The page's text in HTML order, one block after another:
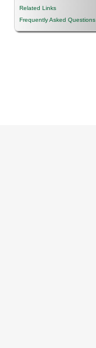
Related Links
Frequently Asked Questions